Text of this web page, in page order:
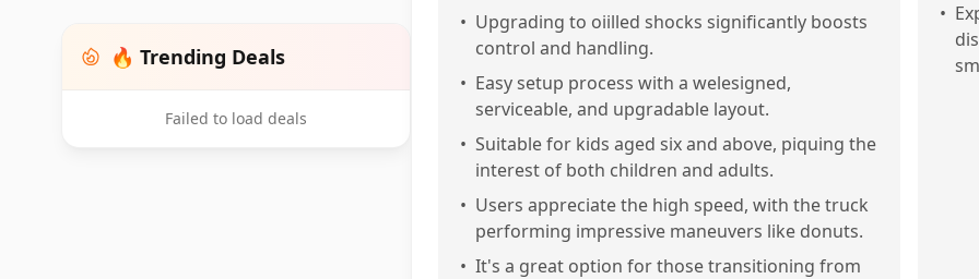
🔥 Trending Deals
Failed to load deals
• Upgrading to oiilled shocks significantly boosts
control and handling.
• Easy setup process with a welesigned,
serviceable, and upgradable layout.
• Suitable for kids aged six and above, piquing the
interest of both children and adults.
• Users appreciate the high speed, with the truck
performing impressive maneuvers like donuts.
• It's a great option for those transitioning from
•